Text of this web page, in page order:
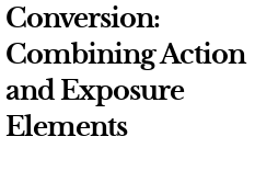
Conversion:
Combining Action
and Exposure
Elements